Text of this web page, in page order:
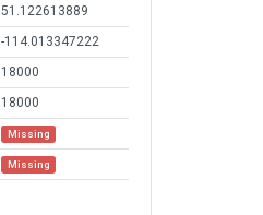
51.122613889
-114.013347222
18000
18000
Missing
Missing